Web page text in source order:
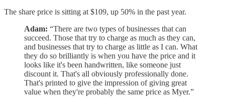
The share price is sitting at $109, up 50% in the past year.
Adam: “There are two types of businesses that can
succeed. Those that try to charge as much as they can,
and businesses that try to charge as little as I can. What
they do so brilliantly is when you have the price and it
looks like it's been handwritten, like someone just
discount it. That's all obviously professionally done.
That's printed to give the impression of giving great
value when they're probably the same price as Myer.”